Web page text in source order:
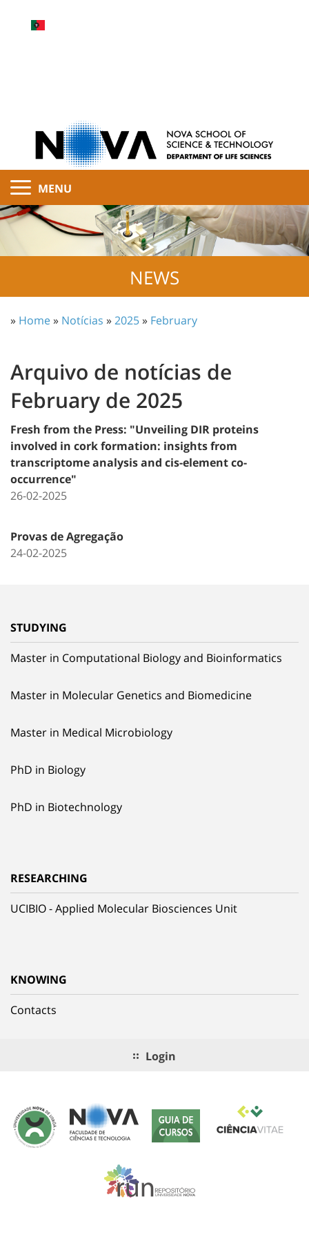
MENU
NEWS
» Home» Notícias »2025» February
Arquivo de notícias de
February de 2025
Fresh from the Press: "Unveiling DIR proteins
involved in cork formation: insights from
transcriptome analysis and cis-element co-
occurrence"
26-02-2025
Provas de Agregação
24-02-2025
STUDYING
Master in Computational Biology and Bioinformatics
Master in Molecular Genetics and Biomedicine
Master in Medical Microbiology
PhD in Biology
PhD in Biotechnology
RESEARCHING
UCIBIO - Applied Molecular Biosciences Unit
KNOWING
Contacts
Login